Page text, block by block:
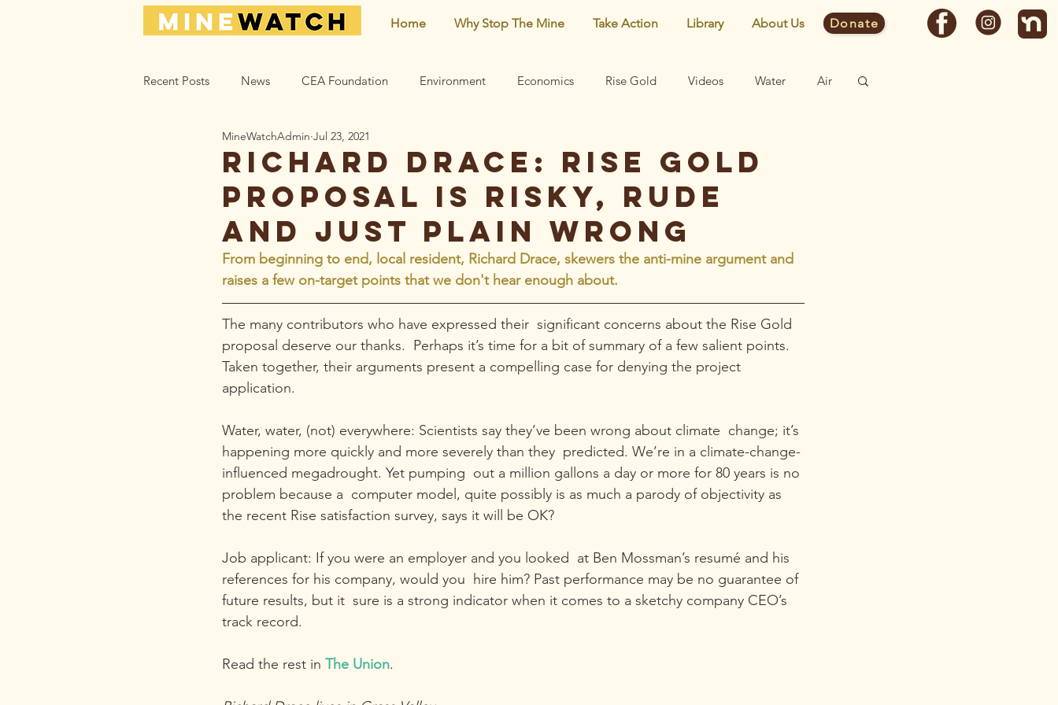
Home Why Stop The Mine Take Action Library About Us Donate
Recent Posts News CEA Foundation Environment Economics Rise Gold Videos Water Air
Climate_Energy Health Neighborhood
Action Help Opinion Learn Archive Mining risks Featured Centennial Site
Richard Drace: Rise Gold
proposal is risky, rude
and just plain wrong
MineWatchAdmin Jul 23, 2021
From beginning to end, local resident, Richard Drace, skewers the anti-mine argument and
raises a few on-target points that we don't hear enough about.
The many contributors who have expressed their  significant concerns about the Rise Gold
proposal deserve our thanks.  Perhaps it’s time for a bit of summary of a few salient points.
Taken together, their arguments present a compelling case for denying the project
application.
Water, water, (not) everywhere: Scientists say they’ve been wrong about climate  change; it’s
happening more quickly and more severely than they  predicted. We’re in a climate-change-
influenced megadrought. Yet pumping  out a million gallons a day or more for 80 years is no
problem because a  computer model, quite possibly is as much a parody of objectivity as
the recent Rise satisfaction survey, says it will be OK?
Job applicant: If you were an employer and you looked  at Ben Mossman’s resumé and his
references for his company, would you  hire him? Past performance may be no guarantee of
future results, but it  sure is a strong indicator when it comes to a sketchy company CEO’s
track record.
Read the rest in The Union.